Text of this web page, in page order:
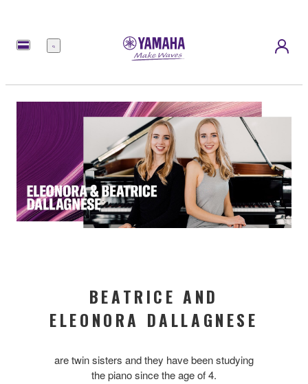
Menü
BEATRICE AND
ELEONORA DALLAGNESE
are twin sisters and they have been studying
the piano since the age of 4.